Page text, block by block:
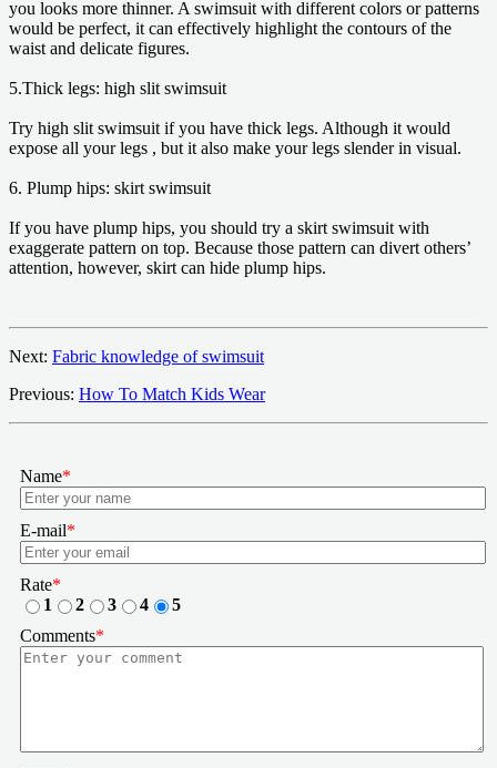
you looks more thinner. A swimsuit with different colors or patterns
would be perfect, it can effectively highlight the contours of the
waist and delicate figures.
5.Thick legs: high slit swimsuit
Try high slit swimsuit if you have thick legs. Although it would
expose all your legs , but it also make your legs slender in visual.
6. Plump hips: skirt swimsuit
If you have plump hips, you should try a skirt swimsuit with
exaggerate pattern on top. Because those pattern can divert others’
attention, however, skirt can hide plump hips.
Next: Fabric knowledge of swimsuit
Previous: How To Match Kids Wear
Name*
E-mail*
Rate*
1
2 3 4
5
Comments*